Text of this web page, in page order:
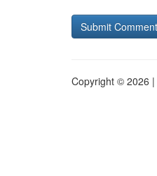
Copyright © 2026 |